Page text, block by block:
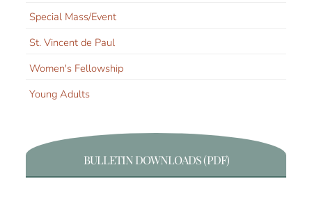
Special Mass/Event
St. Vincent de Paul
Women's Fellowship
Young Adults
BULLETIN DOWNLOADS (PDF)